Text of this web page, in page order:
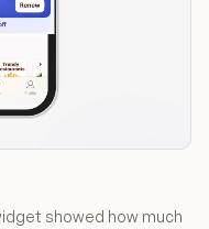
showed how much